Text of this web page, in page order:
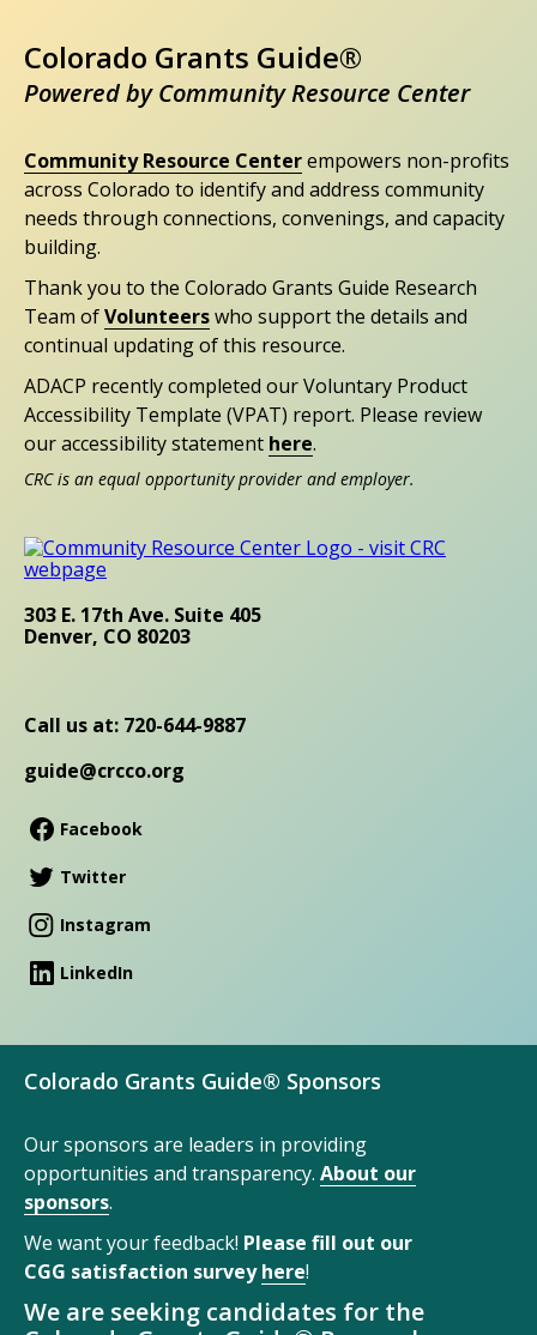
Colorado Grants Guide®
Powered by Community Resource Center
Community Resource Centerempowers non-profits
across Colorado to identify and address community
needs through connections, convenings, and capacity
building.
Thank you to the Colorado Grants Guide Research
Team ofVolunteerswho support the details and
continual updating of this resource.
ADACP recently completed our Voluntary Product
Accessibility Template (VPAT) report. Please review
our accessibility statement here.
CRC is an equal opportunity provider and employer.
303 E. 17th Ave. Suite 405
Denver, CO 80203
Call us at: 720-644-9887
guide@crcco.org
Facebook
Twitter
Instagram
LinkedIn
Colorado Grants Guide® Sponsors
Our sponsors are leaders in providing
opportunities and transparency. About our
sponsors.
We want your feedback! Please fill out our
CGG satisfaction surveyhere!
We are seeking candidates for the